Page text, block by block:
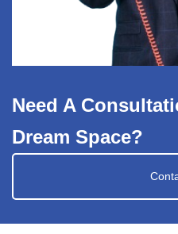
Need A
Dream Space?